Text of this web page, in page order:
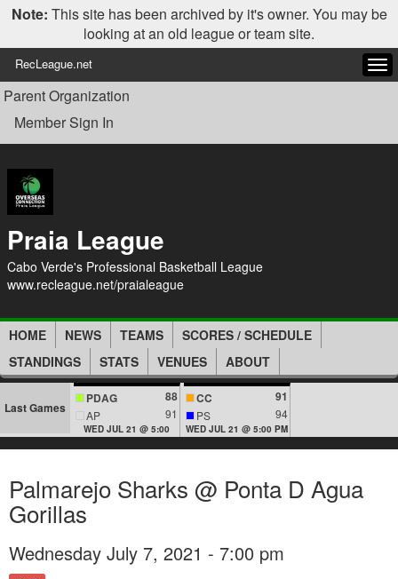
Note: This site has been archived by it's owner. You may be
looking at an old league or team site.
RecLeague.net
Parent Organization
Member Sign In
Praia League
Cabo Verde's Professional Basketball League
www.recleague.net/praialeague
HOME NEWS TEAMS
SCORES / SCHEDULE
STANDINGS
STATS VENUES ABOUT
Last Games
PDAG 88
AP 91
WED JUL 21 @ 5:00
CC 91
PS 94
WED JUL 21 @ 5:00 PM
Palmarejo Sharks @ Ponta D Agua
Gorillas
Wednesday July 7, 2021 - 7:00 pm